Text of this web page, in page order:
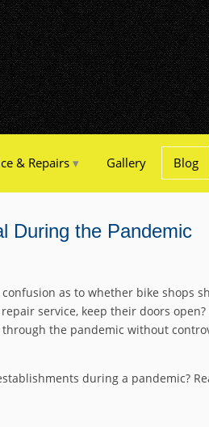
& Repairs Gallery Blog
During the Pandemic
as to whether bike shops
service, keep their doors
the pandemic without
during a pandemic?